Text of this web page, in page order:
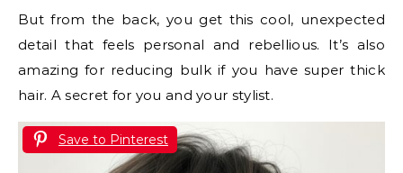
But from the back, you get this cool, unexpected
detail that feels personal and rebellious. It’s also
amazing for reducing bulk if you have super thick
hair. A secret for you and your stylist.
Save to Pinterest